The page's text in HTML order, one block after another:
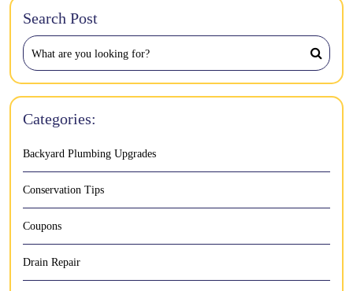
Search Post
Categories:
Backyard Plumbing Upgrades
Conservation Tips
Coupons
Drain Repair